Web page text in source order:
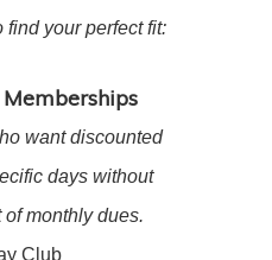
your perfect fit:
want discounted
days without
monthly dues.
Club